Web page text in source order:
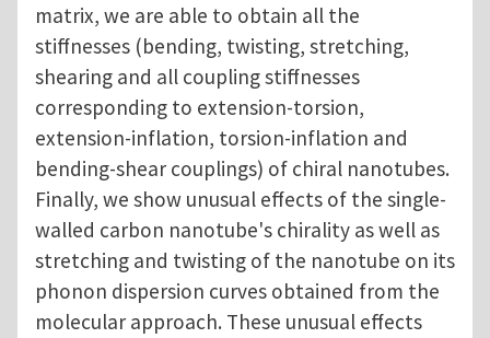
matrix, we are able to obtain all the
stiffnesses (bending, twisting, stretching,
shearing and all coupling stiffnesses
corresponding to extension-torsion,
extension-inflation, torsion-inflation and
bending-shear couplings) of chiral nanotubes.
Finally, we show unusual effects of the single-
walled carbon nanotube's chirality as well as
stretching and twisting of the nanotube on its
phonon dispersion curves obtained from the
molecular approach. These unusual effects